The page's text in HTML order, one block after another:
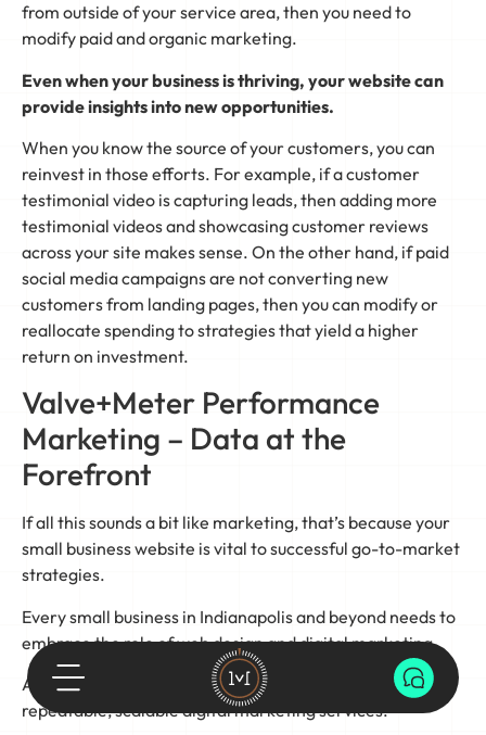
from outside of your service area, then you need to
modify paid and organic marketing.
Even when your business is thriving, your website can
provide insights into new opportunities.
When you know the source of your customers, you can
reinvest in those efforts. For example, if a customer
testimonial video is capturing leads, then adding more
testimonial videos and showcasing customer reviews
across your site makes sense. On the other hand, if paid
social media campaigns are not converting new
customers from landing pages, then you can modify or
reallocate spending to strategies that yield a higher
return on investment.
Valve+Meter Performance
Marketing – Data at the
Forefront
If all this sounds a bit like marketing, that’s because your
small business website is vital to successful go-to-market
strategies.
Every small business in Indianapolis and beyond needs to
embrace the role of web design and digital marketing.
At Valve+Meter, we believe in the power of measurable,
repeatable, scalable digital marketing services.